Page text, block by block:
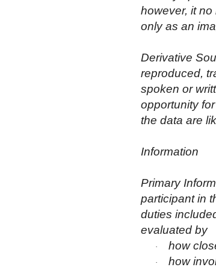
however, it
only as an
Derivative
reproduced,
spoken or
opportunity
the data are
Information
Primary
participant in
duties
evaluated by
· how
· how